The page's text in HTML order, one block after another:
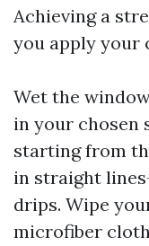
Achieving a
you apply your
Wet the
in your chosen
starting from
in straight
drips. Wipe
microfiber